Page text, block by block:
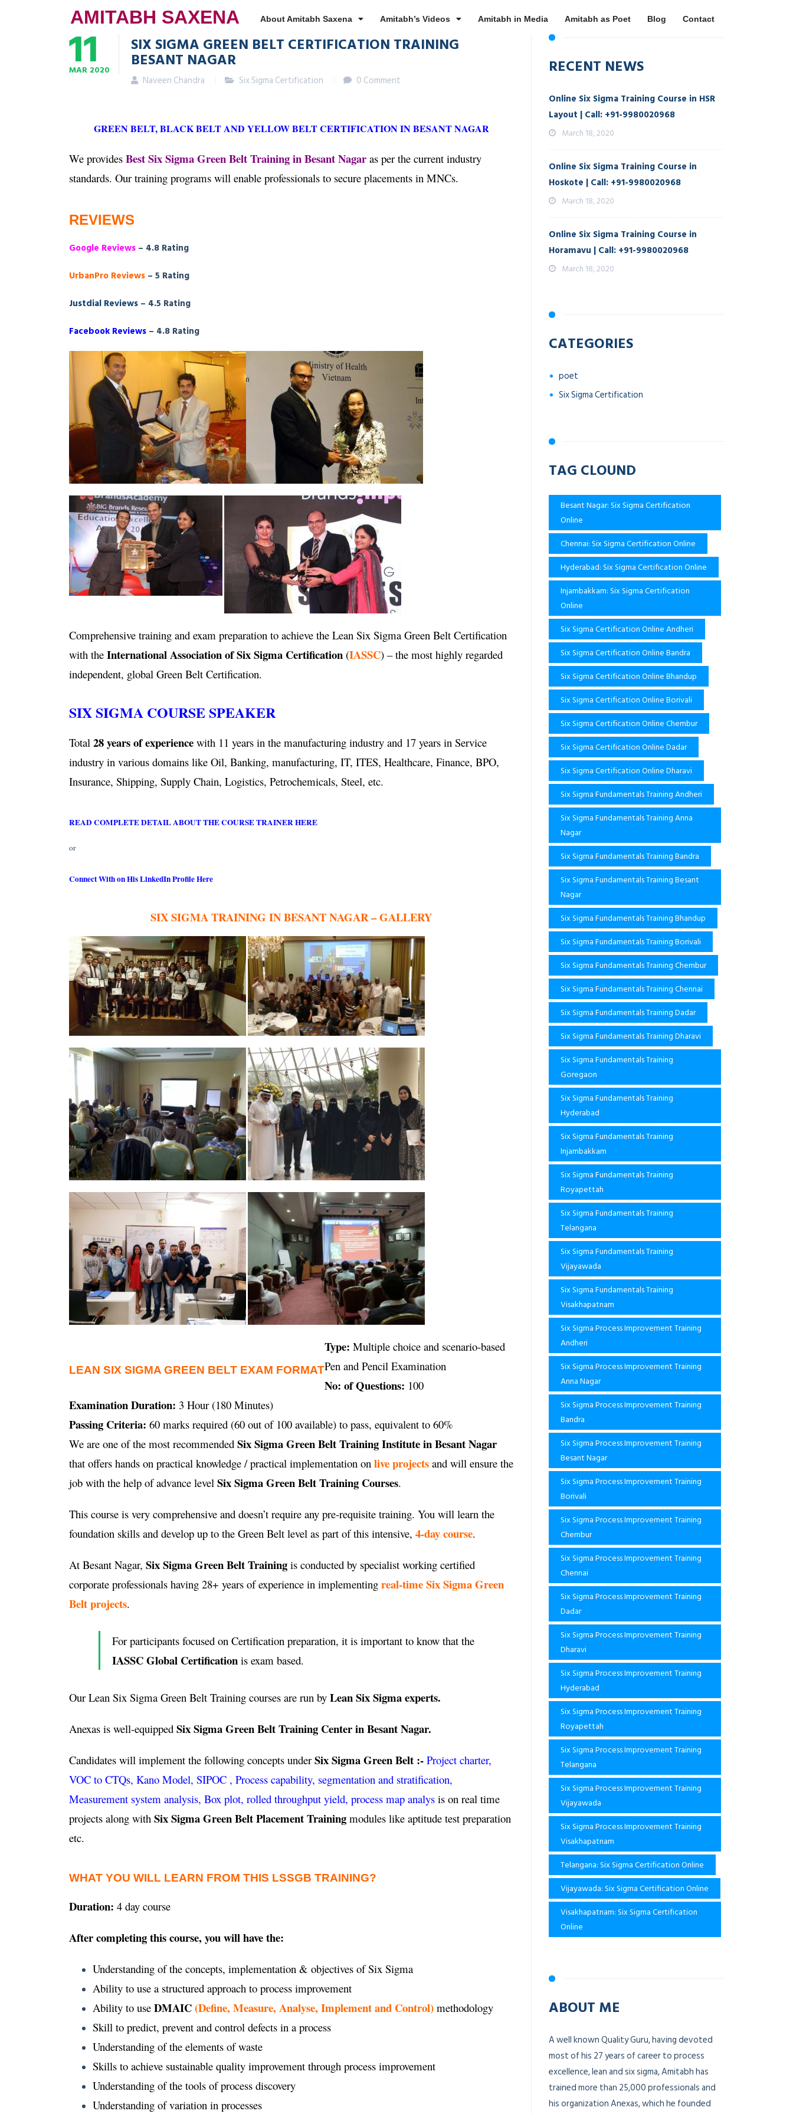
AMITABH SAXENA About Amitabh Saxena Amitabh’s Videos Amitabh in Media Amitabh as Poet Blog Contact
11
MAR 2020
SIX SIGMA GREEN BELT CERTIFICATION TRAINING
BESANT NAGAR
Naveen Chandra Six Sigma Certification 0 Comment
GREEN BELT, BLACK BELT AND YELLOW BELT CERTIFICATION IN BESANT NAGAR
We provides Best Six Sigma Green Belt Training in Besant Nagar as per the current industry
standards. Our training programs will enable professionals to secure placements in MNCs.
REVIEWS
Google Reviews – 4.8 Rating
UrbanPro Reviews – 5 Rating
Justdial Reviews – 4.5 Rating
Facebook Reviews – 4.8 Rating
Comprehensive training and exam preparation to achieve the Lean Six Sigma Green Belt Certification
with the International Association of Six Sigma Certification (IASSC) – the most highly regarded
independent, global Green Belt Certification.
SIX SIGMA COURSE SPEAKER
Total 28 years of experience with 11 years in the manufacturing industry and 17 years in Service
industry in various domains like Oil, Banking, manufacturing, IT, ITES, Healthcare, Finance, BPO,
Insurance, Shipping, Supply Chain, Logistics, Petrochemicals, Steel, etc.
READ COMPLETE DETAIL ABOUT THE COURSE TRAINER HERE
or
Connect With on His LinkedIn Profile Here
SIX SIGMA TRAINING IN BESANT NAGAR – GALLERY
LEAN SIX SIGMA GREEN BELT EXAM FORMAT
Type: Multiple choice and scenario-based
Pen and Pencil Examination
No: of Questions: 100
Examination Duration: 3 Hour (180 Minutes)
Passing Criteria: 60 marks required (60 out of 100 available) to pass, equivalent to 60%
We are one of the most recommended Six Sigma Green Belt Training Institute in Besant Nagar
that offers hands on practical knowledge / practical implementation on live projects and will ensure the
job with the help of advance level Six Sigma Green Belt Training Courses.
This course is very comprehensive and doesn’t require any pre-requisite training. You will learn the
foundation skills and develop up to the Green Belt level as part of this intensive, 4-day course.
At Besant Nagar, Six Sigma Green Belt Training is conducted by specialist working certified
corporate professionals having 28+ years of experience in implementing real-time Six Sigma Green
Belt projects.
For participants focused on Certification preparation, it is important to know that the
IASSC Global Certification is exam based.
Our Lean Six Sigma Green Belt Training courses are run by Lean Six Sigma experts.
Anexas is well-equipped Six Sigma Green Belt Training Center in Besant Nagar.
Candidates will implement the following concepts under Six Sigma Green Belt :- Project charter,
VOC to CTQs, Kano Model, SIPOC , Process capability, segmentation and stratification,
Measurement system analysis, Box plot, rolled throughput yield, process map analys is on real time
projects along with Six Sigma Green Belt Placement Training modules like aptitude test preparation
etc.
WHAT YOU WILL LEARN FROM THIS LSSGB TRAINING?
Duration: 4 day course
After completing this course, you will have the:
Understanding of the concepts, implementation & objectives of Six Sigma
Ability to use a structured approach to process improvement
Ability to use DMAIC(Define, Measure, Analyse, Implement and Control) methodology
Skill to predict, prevent and control defects in a process
Understanding of the elements of waste
Skills to achieve sustainable quality improvement through process improvement
Understanding of the tools of process discovery
Understanding of variation in processes
RECENT NEWS
Online Six Sigma Training Course in HSR
Layout | Call: +91-9980020968
March 18, 2020
Online Six Sigma Training Course in
Hoskote | Call: +91-9980020968
March 18, 2020
Online Six Sigma Training Course in
Horamavu | Call: +91-9980020968
March 18, 2020
CATEGORIES
poet
Six Sigma Certification
TAG CLOUND
Besant Nagar: Six Sigma Certification
Online
Chennai: Six Sigma Certification Online
Hyderabad: Six Sigma Certification Online
Injambakkam: Six Sigma Certification
Online
Six Sigma Certification Online Andheri
Six Sigma Certification Online Bandra
Six Sigma Certification Online Bhandup
Six Sigma Certification Online Borivali
Six Sigma Certification Online Chembur
Six Sigma Certification Online Dadar
Six Sigma Certification Online Dharavi
Six Sigma Fundamentals Training Andheri
Six Sigma Fundamentals Training Anna
Nagar
Six Sigma Fundamentals Training Bandra
Six Sigma Fundamentals Training Besant
Nagar
Six Sigma Fundamentals Training Bhandup
Six Sigma Fundamentals Training Borivali
Six Sigma Fundamentals Training Chembur
Six Sigma Fundamentals Training Chennai
Six Sigma Fundamentals Training Dadar
Six Sigma Fundamentals Training Dharavi
Six Sigma Fundamentals Training
Goregaon
Six Sigma Fundamentals Training
Hyderabad
Six Sigma Fundamentals Training
Injambakkam
Six Sigma Fundamentals Training
Royapettah
Six Sigma Fundamentals Training
Telangana
Six Sigma Fundamentals Training
Vijayawada
Six Sigma Fundamentals Training
Visakhapatnam
Six Sigma Process Improvement Training
Andheri
Six Sigma Process Improvement Training
Anna Nagar
Six Sigma Process Improvement Training
Bandra
Six Sigma Process Improvement Training
Besant Nagar
Six Sigma Process Improvement Training
Borivali
Six Sigma Process Improvement Training
Chembur
Six Sigma Process Improvement Training
Chennai
Six Sigma Process Improvement Training
Dadar
Six Sigma Process Improvement Training
Dharavi
Six Sigma Process Improvement Training
Hyderabad
Six Sigma Process Improvement Training
Royapettah
Six Sigma Process Improvement Training
Telangana
Six Sigma Process Improvement Training
Vijayawada
Six Sigma Process Improvement Training
Visakhapatnam
Telangana: Six Sigma Certification Online
Vijayawada: Six Sigma Certification Online
Visakhapatnam: Six Sigma Certification
Online
ABOUT ME
A well known Quality Guru, having devoted
most of his 27 years of career to process
excellence, lean and six sigma, Amitabh has
trained more than 25,000 professionals and
his organization Anexas, which he founded